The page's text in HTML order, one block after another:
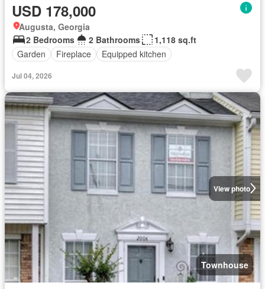
USD 178,000
Augusta, Georgia
2 Bedrooms
2 Bathrooms
1,118 sq.ft
Garden
Fireplace Equipped kitchen
Jul 04, 2026
View photo
Townhouse